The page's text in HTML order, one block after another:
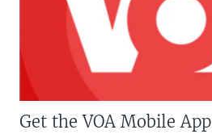
Get the VOA Mobile App